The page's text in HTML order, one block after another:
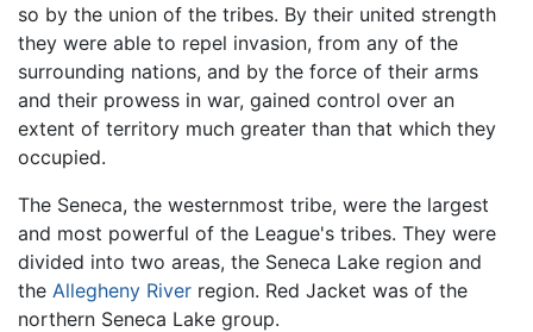
so by the union of the tribes. By their united strength
they were able to repel invasion, from any of the
surrounding nations, and by the force of their arms
and their prowess in war, gained control over an
extent of territory much greater than that which they
occupied.
The Seneca, the westernmost tribe, were the largest
and most powerful of the League's tribes. They were
divided into two areas, the Seneca Lake region and
the Allegheny River region. Red Jacket was of the
northern Seneca Lake group.